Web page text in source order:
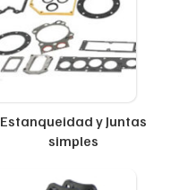
Estanqueidad y Juntas
simples